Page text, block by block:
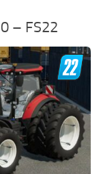
– FS22